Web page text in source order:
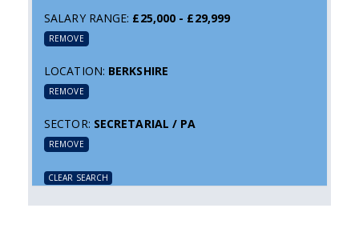
SALARY RANGE: £25,000 - £29,999
REMOVE
LOCATION: BERKSHIRE
REMOVE
SECTOR: SECRETARIAL / PA
REMOVE
CLEAR SEARCH